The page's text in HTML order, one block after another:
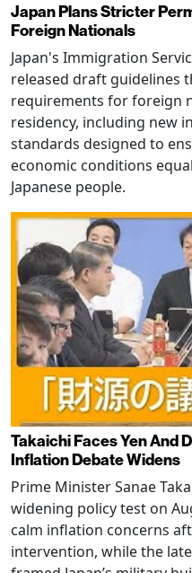
Japan Plans Stricter
Foreign Nationals
Japan's Immigration
released draft guidelines
requirements for foreign
residency, including new
standards designed to
economic conditions
Japanese people.
Takaichi Faces Yen And
Inflation Debate Widens
Prime Minister Sanae
widening policy test on
calm inflation concerns
intervention, while the